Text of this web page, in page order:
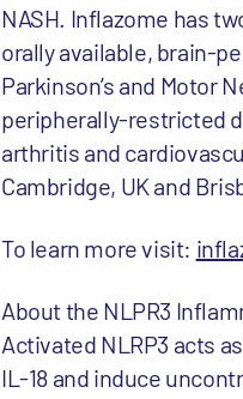
NASH. Inflazome has
orally available, brain-
Parkinson’s and Motor
peripherally-restricted
arthritis and
Cambridge, UK and
To learn more visit:
About the NLPR3
Activated NLRP3 acts
IL-18 and induce